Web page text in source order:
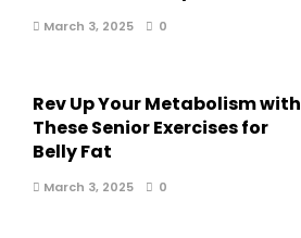
March 3, 2025 0
Rev Up Your Metabolism with
These Senior Exercises for
Belly Fat
March 3, 2025 0